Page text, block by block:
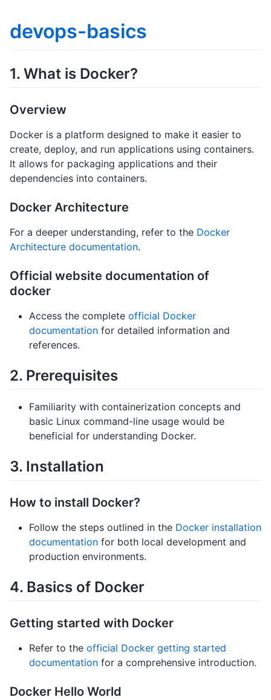
devops-basics
1. What is Docker?
Overview
Docker is a platform designed to make it easier to
create, deploy, and run applications using containers.
It allows for packaging applications and their
dependencies into containers.
Docker Architecture
For a deeper understanding, refer to the Docker
Architecture documentation.
Official website documentation of
docker
Access the complete official Docker
documentation for detailed information and
references.
2. Prerequisites
Familiarity with containerization concepts and
basic Linux command-line usage would be
beneficial for understanding Docker.
3. Installation
How to install Docker?
Follow the steps outlined in the Docker installation
documentation for both local development and
production environments.
4. Basics of Docker
Getting started with Docker
Refer to the official Docker getting started
documentation for a comprehensive introduction.
Docker Hello World